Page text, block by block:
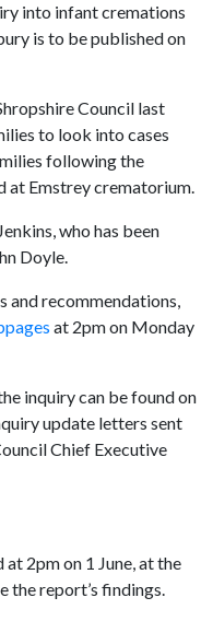
into infant cremations
is to be published on
Council last
to look into cases
following the
at Emstrey crematorium.
who has been
Doyle.
and recommendations,
at 2pm on Monday
inquiry can be found on
update letters sent
Chief Executive
2pm on 1 June, at the
the report’s findings.